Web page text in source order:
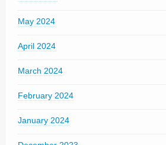
May 2024
April 2024
March 2024
February 2024
January 2024